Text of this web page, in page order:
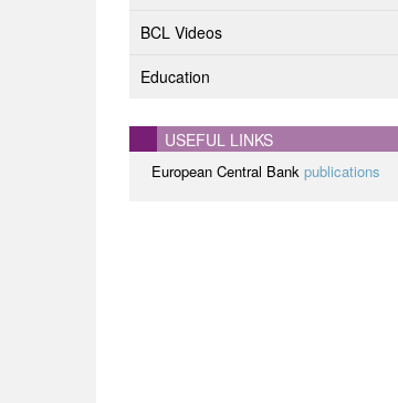
BCL Videos
Education
USEFUL LINKS
European Central Bank publications